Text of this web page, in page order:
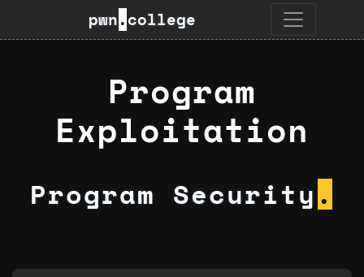
pwn.college
Program
Exploitation
Program Security .